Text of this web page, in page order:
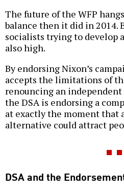
The future of the WFP
balance then it did in 2014.
socialists trying to develop
also high.
By endorsing Nixon’s
accepts the limitations of
renouncing an independent
the DSA is endorsing a
at exactly the moment that
alternative could attract
DSA and the